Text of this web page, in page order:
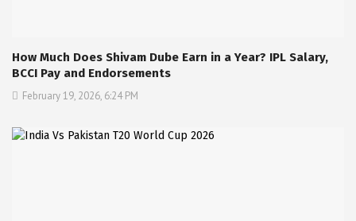
How Much Does Shivam Dube Earn in a Year? IPL Salary,
BCCI Pay and Endorsements
February 19, 2026, 6:24 PM